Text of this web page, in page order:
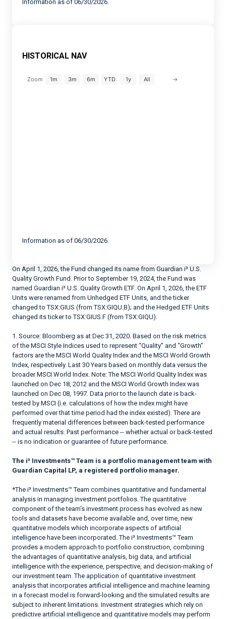
Information as of 06/30/2026.
HISTORICAL NAV
Zoom 1m 3m 6m YTD 1y All →
Information as of 06/30/2026.
On April 1, 2026, the Fund changed its name from Guardian i³ U.S.
Quality Growth Fund. Prior to September 19, 2024, the Fund was
named Guardian i³ U.S. Quality Growth ETF. On April 1, 2026, the ETF
Units were renamed from Unhedged ETF Units, and the ticker
changed to TSX:GIUS (from TSX:GIQU.B); and the Hedged ETF Units
changed its ticker to TSX:GIUS.F (from TSX:GIQU).
1. Source: Bloomberg as at Dec 31, 2020. Based on the risk metrics
of the MSCI Style Indices used to represent “Quality” and “Growth”
factors are the MSCI World Quality Index and the MSCI World Growth
Index, respectively. Last 30 Years based on monthly data versus the
broader MSCI World Index. Note: The MSCI World Quality Index was
launched on Dec 18, 2012 and the MSCI World Growth Index was
launched on Dec 08, 1997. Data prior to the launch date is back-
tested by MSCI (i.e. calculations of how the index might have
performed over that time period had the index existed). There are
frequently material differences between back-tested performance
and actual results. Past performance -- whether actual or back-tested
-- is no indication or guarantee of future performance.
The i³ Investments™ Team is a portfolio management team with
Guardian Capital LP, a registered portfolio manager.
*The i³ Investments™ Team combines quantitative and fundamental
analysis in managing investment portfolios. The quantitative
component of the team’s investment process has evolved as new
tools and datasets have become available and, over time, new
quantitative models which incorporate aspects of artificial
intelligence have been incorporated. The i³ Investments™ Team
provides a modern approach to portfolio construction, combining
the advantages of quantitative analysis, big data, and artificial
intelligence with the experience, perspective, and decision-making of
our investment team. The application of quantitative investment
analysis that incorporates artificial intelligence and machine learning
in a forecast model is forward-looking and the simulated results are
subject to inherent limitations. Investment strategies which rely on
predictive artificial intelligence and quantitative models may perform